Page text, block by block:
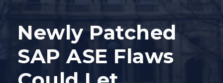
Newly Patched
SAP ASE Flaws